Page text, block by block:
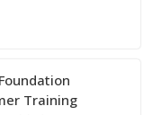
Training